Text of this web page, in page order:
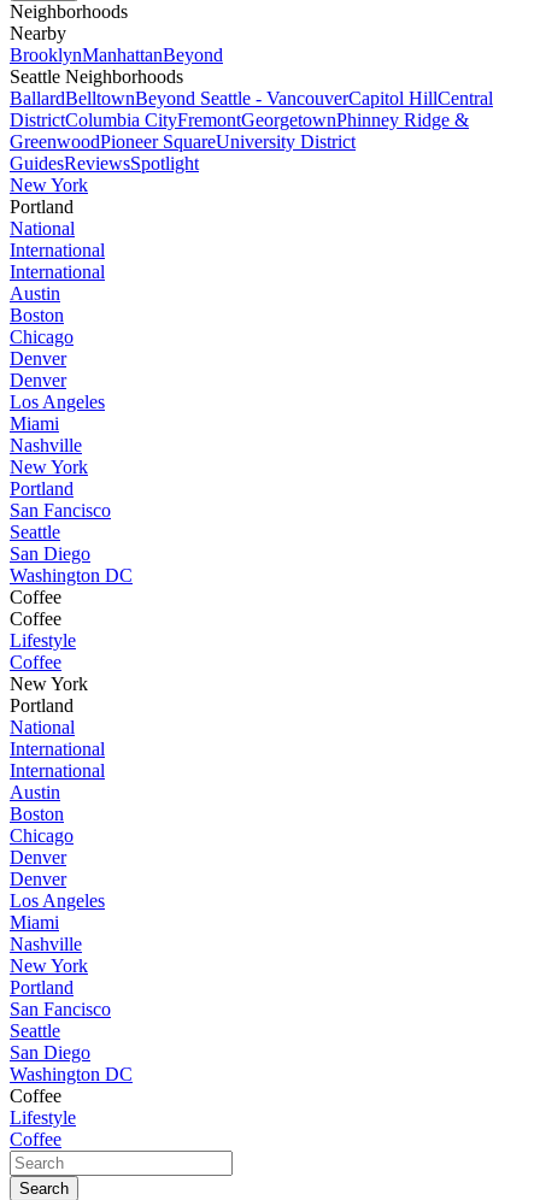
Neighborhoods
Nearby
BrooklynManhattanBeyond
Seattle Neighborhoods
BallardBelltownBeyond Seattle - VancouverCapitol HillCentral
DistrictColumbia CityFremontGeorgetownPhinney Ridge &
GreenwoodPioneer SquareUniversity District
GuidesReviewsSpotlight
New York
Portland
National
International
International
Austin
Boston
Chicago
Denver
Denver
Los Angeles
Miami
Nashville
New York
Portland
San Fancisco
Seattle
San Diego
Washington DC
Coffee
Coffee
Lifestyle
Coffee
New York
Portland
National
International
International
Austin
Boston
Chicago
Denver
Denver
Los Angeles
Miami
Nashville
New York
Portland
San Fancisco
Seattle
San Diego
Washington DC
Coffee
Lifestyle
Coffee